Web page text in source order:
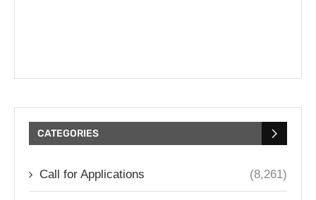
CATEGORIES
Call for Applications (8,261)